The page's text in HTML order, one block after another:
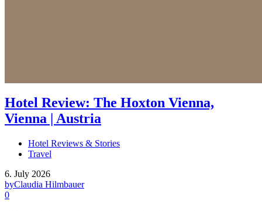
Hotel Review: The Hoxton Vienna,
Vienna | Austria
Hotel Reviews & Stories
Travel
6. July 2026
byClaudia Hilmbauer
0